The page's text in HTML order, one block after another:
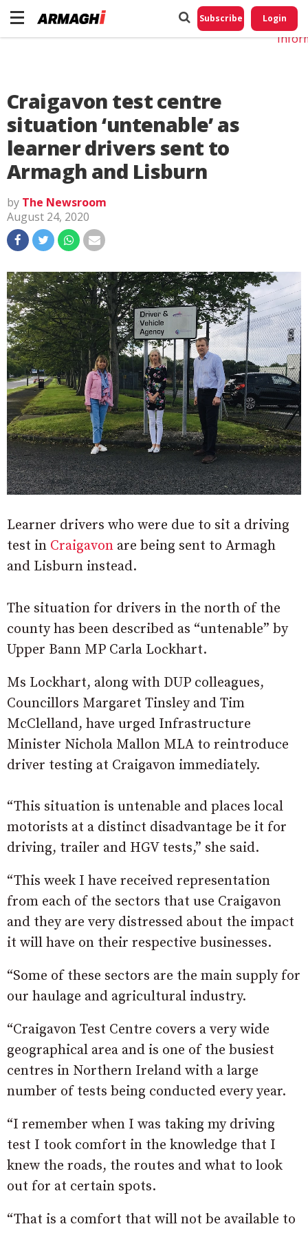
Subscribe Login
Craigavon test centre
situation ‘untenable’ as
learner drivers sent to
Armagh and Lisburn
by The Newsroom
August 24, 2020
Learner drivers who were due to sit a driving
test in Craigavon are being sent to Armagh
and Lisburn instead.
The situation for drivers in the north of the
county has been described as “untenable” by
Upper Bann MP Carla Lockhart.
Ms Lockhart, along with DUP colleagues,
Councillors Margaret Tinsley and Tim
McClelland, have urged Infrastructure
Minister Nichola Mallon MLA to reintroduce
driver testing at Craigavon immediately.
“This situation is untenable and places local
motorists at a distinct disadvantage be it for
driving, trailer and HGV tests,” she said.
“This week I have received representation
from each of the sectors that use Craigavon
and they are very distressed about the impact
it will have on their respective businesses.
“Some of these sectors are the main supply for
our haulage and agricultural industry.
“Craigavon Test Centre covers a very wide
geographical area and is one of the busiest
centres in Northern Ireland with a large
number of tests being conducted every year.
“I remember when I was taking my driving
test I took comfort in the knowledge that I
knew the roads, the routes and what to look
out for at certain spots.
“That is a comfort that will not be available to
Do
My